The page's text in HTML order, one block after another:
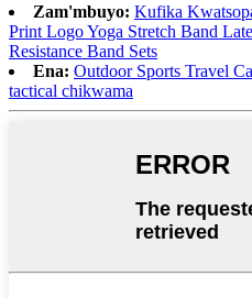
Zam'mbuyo: Kufika
Print Logo Yoga Stretch Band
Resistance Band Sets
Ena: Outdoor Sports Travel
tactical chikwama